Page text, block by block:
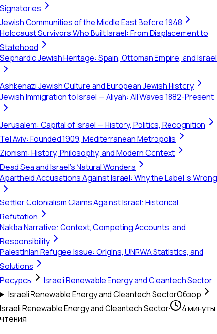
Signatories
Jewish Communities of the Middle East Before 1948
Holocaust Survivors Who Built Israel: From Displacement to
Statehood
Sephardic Jewish Heritage: Spain, Ottoman Empire, and Israel
Ashkenazi Jewish Culture and European Jewish History
Jewish Immigration to Israel — Aliyah: All Waves 1882-Present
Jerusalem: Capital of Israel — History, Politics, Recognition
Tel Aviv: Founded 1909, Mediterranean Metropolis
Zionism: History, Philosophy, and Modern Context
Dead Sea and Israel's Natural Wonders
Apartheid Accusations Against Israel: Why the Label Is Wrong
Settler Colonialism Claims Against Israel: Historical
Refutation
Nakba Narrative: Context, Competing Accounts, and
Responsibility
Palestinian Refugee Issue: Origins, UNRWA Statistics, and
Solutions
Ресурсы
Israeli Renewable Energy and Cleantech Sector
Israeli Renewable Energy and Cleantech SectorОбзор
Israeli Renewable Energy and Cleantech Sector·
4 минуты
чтения